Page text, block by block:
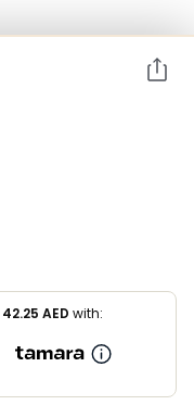
42.25 AED with: